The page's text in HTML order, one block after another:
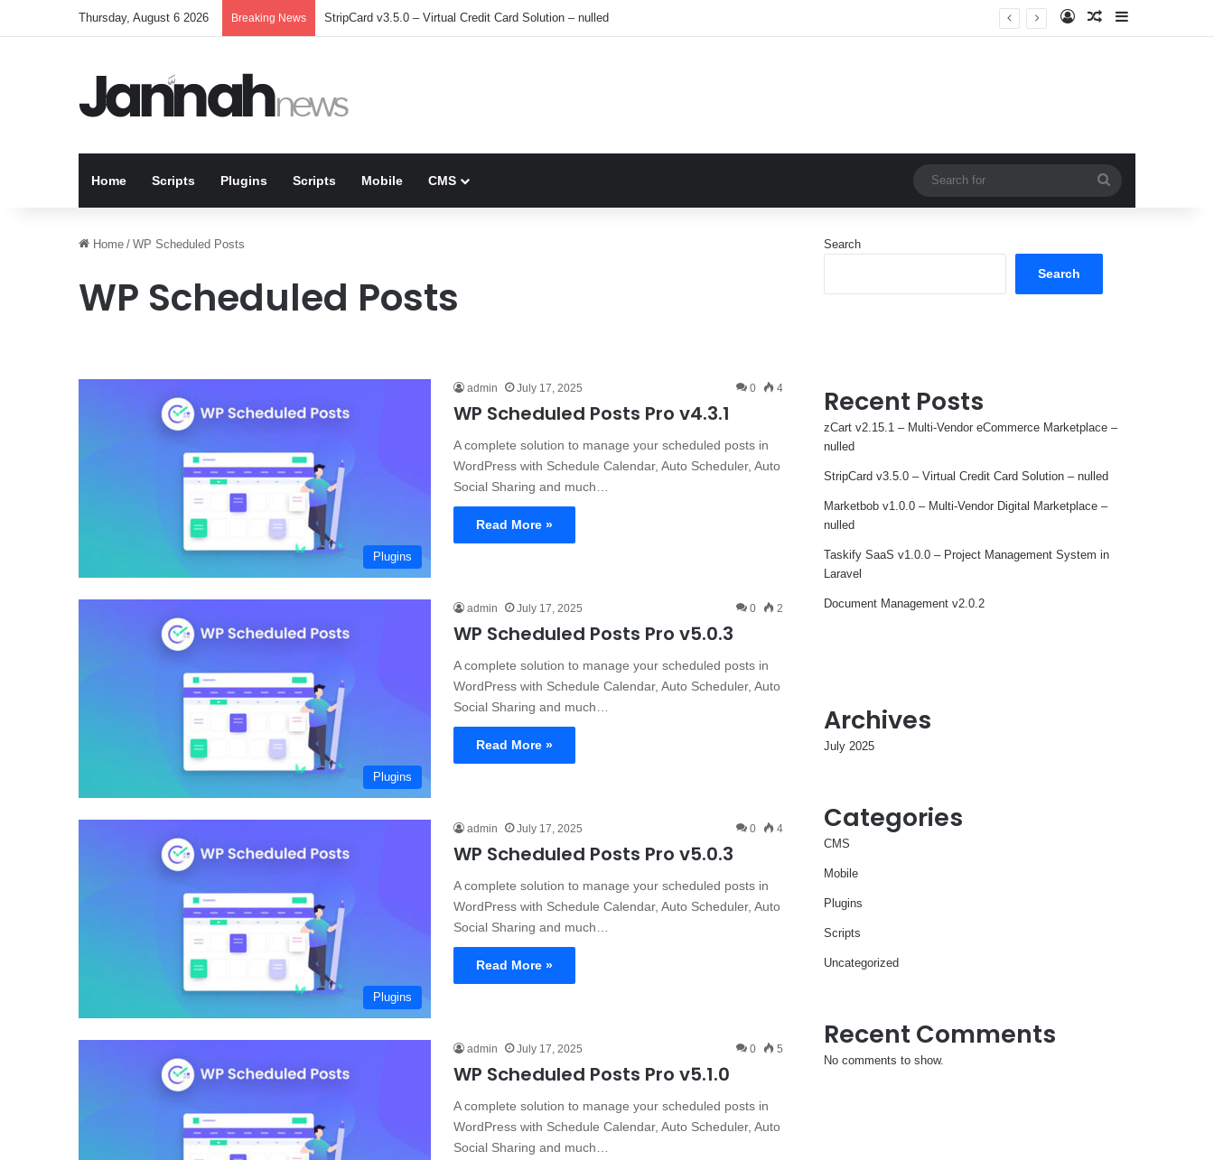
Thursday, August 6 2026 Breaking News StripCard v3.5.0 – Virtual Credit Card Solution – nulled Log InRandom Article
Home Scripts Plugins Scripts Mobile CMS
for
Home / WP Scheduled Posts
WP Scheduled Posts
Plugins
admin July 17, 2025 0 4
WP Scheduled Posts Pro v4.3.1
A complete solution to manage your scheduled posts in
WordPress with Schedule Calendar, Auto Scheduler, Auto
Social Sharing and much…
Read More »
Plugins
admin July 17, 2025 0 2
WP Scheduled Posts Pro v5.0.3
A complete solution to manage your scheduled posts in
WordPress with Schedule Calendar, Auto Scheduler, Auto
Social Sharing and much…
Read More »
Plugins
admin July 17, 2025 0 4
WP Scheduled Posts Pro v5.0.3
A complete solution to manage your scheduled posts in
WordPress with Schedule Calendar, Auto Scheduler, Auto
Social Sharing and much…
Read More »
admin July 17, 2025 0 5
WP Scheduled Posts Pro v5.1.0
A complete solution to manage your scheduled posts in
WordPress with Schedule Calendar, Auto Scheduler, Auto
Social Sharing and much…
Search
Search
Recent Posts
zCart v2.15.1 – Multi-Vendor eCommerce Marketplace –
nulled
StripCard v3.5.0 – Virtual Credit Card Solution – nulled
Marketbob v1.0.0 – Multi-Vendor Digital Marketplace –
nulled
Taskify SaaS v1.0.0 – Project Management System in
Laravel
Document Management v2.0.2
Archives
July 2025
Categories
CMS
Mobile
Plugins
Scripts
Uncategorized
Recent Comments
No comments to show.